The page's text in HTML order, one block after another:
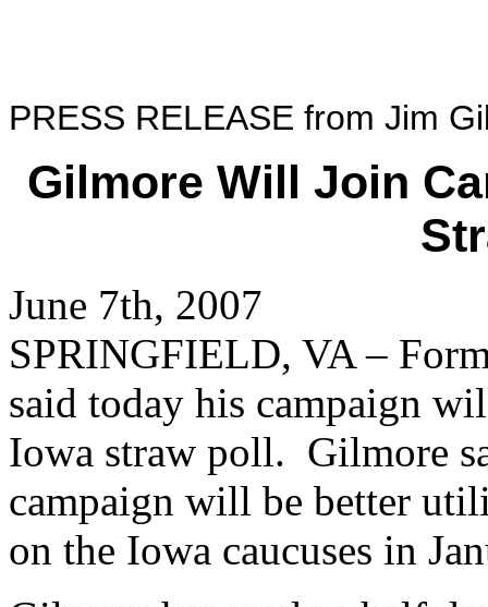
PRESS RELEASE from Jim
Gilmore Will Join
June 7th, 2007
SPRINGFIELD, VA –
said today his campaign
Iowa straw poll. Gilmore
campaign will be better
on the Iowa caucuses in